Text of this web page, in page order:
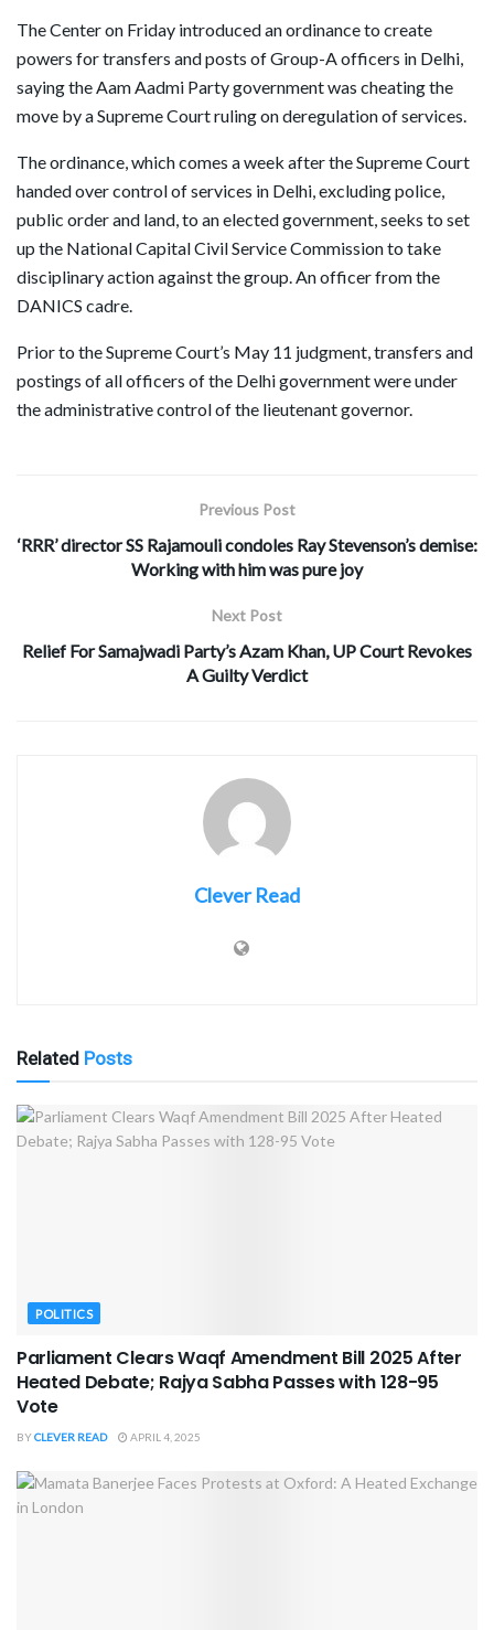
The Center on Friday introduced an ordinance to create
powers for transfers and posts of Group-A officers in Delhi,
saying the Aam Aadmi Party government was cheating the
move by a Supreme Court ruling on deregulation of services.
The ordinance, which comes a week after the Supreme Court
handed over control of services in Delhi, excluding police,
public order and land, to an elected government, seeks to set
up the National Capital Civil Service Commission to take
disciplinary action against the group. An officer from the
DANICS cadre.
Prior to the Supreme Court’s May 11 judgment, transfers and
postings of all officers of the Delhi government were under
the administrative control of the lieutenant governor.
Previous Post
‘RRR’ director SS Rajamouli condoles Ray Stevenson’s demise:
Working with him was pure joy
Next Post
Relief For Samajwadi Party’s Azam Khan, UP Court Revokes
A Guilty Verdict
Clever Read
Related Posts
POLITICS
Parliament Clears Waqf Amendment Bill 2025 After
Heated Debate; Rajya Sabha Passes with 128-95
Vote
BYCLEVER READ APRIL 4, 2025